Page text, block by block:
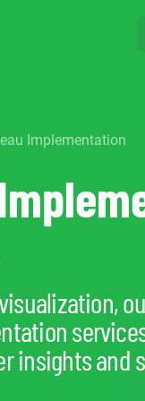
AI
CRM
Implementation
insights and